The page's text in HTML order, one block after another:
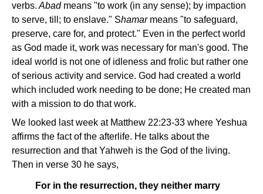
verbs. Abadmeans "to work (in any sense); by impaction
to serve, till; to enslave." Shamarmeans "to safeguard,
preserve, care for, and protect." Even in the perfect world
as God made it, work was necessary for man's good. The
ideal world is not one of idleness and frolic but rather one
of serious activity and service. God had created a world
which included work needing to be done; He created man
with a mission to do that work.
We looked last week at Matthew 22:23-33 where Yeshua
affirms the fact of the afterlife. He talks about the
resurrection and that Yahweh is the God of the living.
Then in verse 30 he says,
For in the resurrection, they neither marry